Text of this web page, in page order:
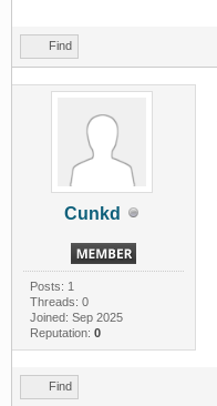
Find
Cunkd
Posts: 1
Threads: 0
Joined: Sep 2025
Reputation: 0
Find